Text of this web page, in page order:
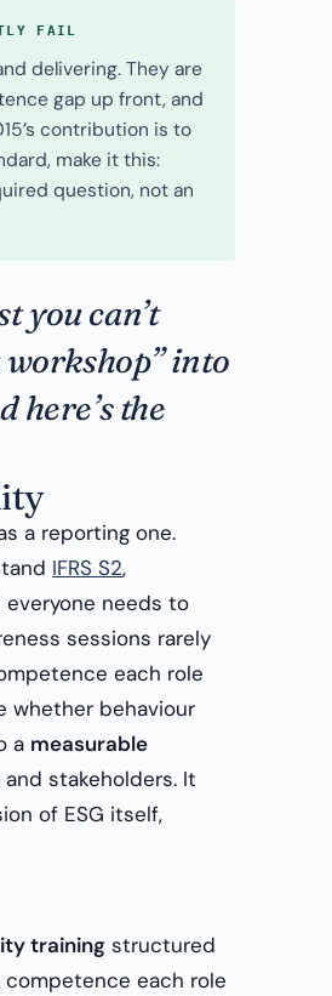
FAIL
delivering. They are
gap up front, and
contribution is to
make it this:
question, not an
you can’t
into
here’s the
a reporting one.
IFRS S2,
needs to
sessions rarely
each role
whether behaviour
a measurable
stakeholders. It
of ESG itself,
training structured
each role